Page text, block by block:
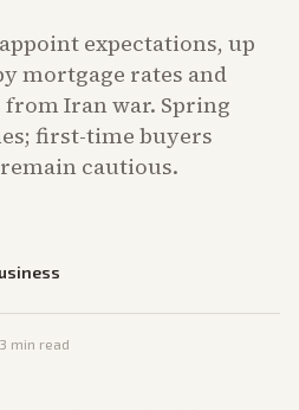
expectations, up
mortgage rates and
Iran war. Spring
first-time buyers
cautious.
3 min read